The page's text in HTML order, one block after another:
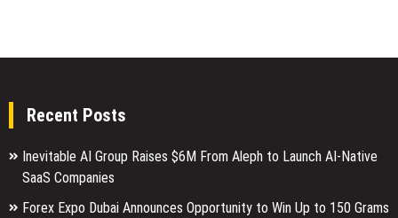
Recent Posts
Inevitable AI Group Raises $6M From Aleph to Launch AI-Native
SaaS Companies
Forex Expo Dubai Announces Opportunity to Win Up to 150 Grams